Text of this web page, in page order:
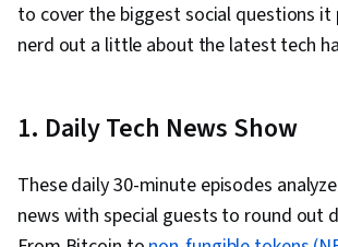
to cover the biggest social questions it
nerd out a little about the latest tech
1. Daily Tech News Show
These daily 30-minute episodes
news with special guests to round out